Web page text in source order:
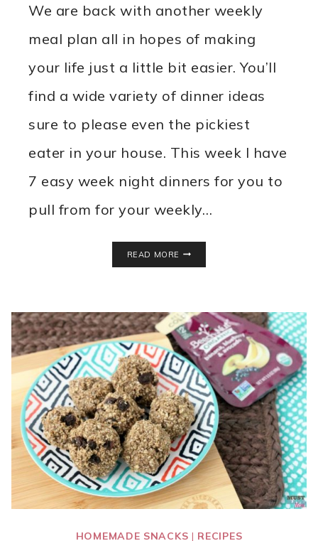
We are back with another weekly
meal plan all in hopes of making
your life just a little bit easier. You’ll
find a wide variety of dinner ideas
sure to please even the pickiest
eater in your house. This week I have
7 easy week night dinners for you to
pull from for your weekly…
READ MORE
7
–
WEEKLY
MEAL
PLAN
–
WEEK
17
HOMEMADE SNACKS | RECIPES